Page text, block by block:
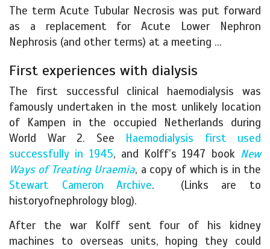
The term Acute Tubular Necrosis was put forward
as a replacement for Acute Lower Nephron
Nephrosis (and other terms) at a meeting …
First experiences with dialysis
The first successful clinical haemodialysis was
famously undertaken in the most unlikely location
of Kampen in the occupied Netherlands during
World War 2. See Haemodialysis first used
successfully in 1945, and Kolff’s 1947 book New
Ways of Treating Uraemia, a copy of which is in the
Stewart Cameron Archive. (Links are to
historyofnephrology blog).
After the war Kolff sent four of his kidney
machines to overseas units, hoping they could